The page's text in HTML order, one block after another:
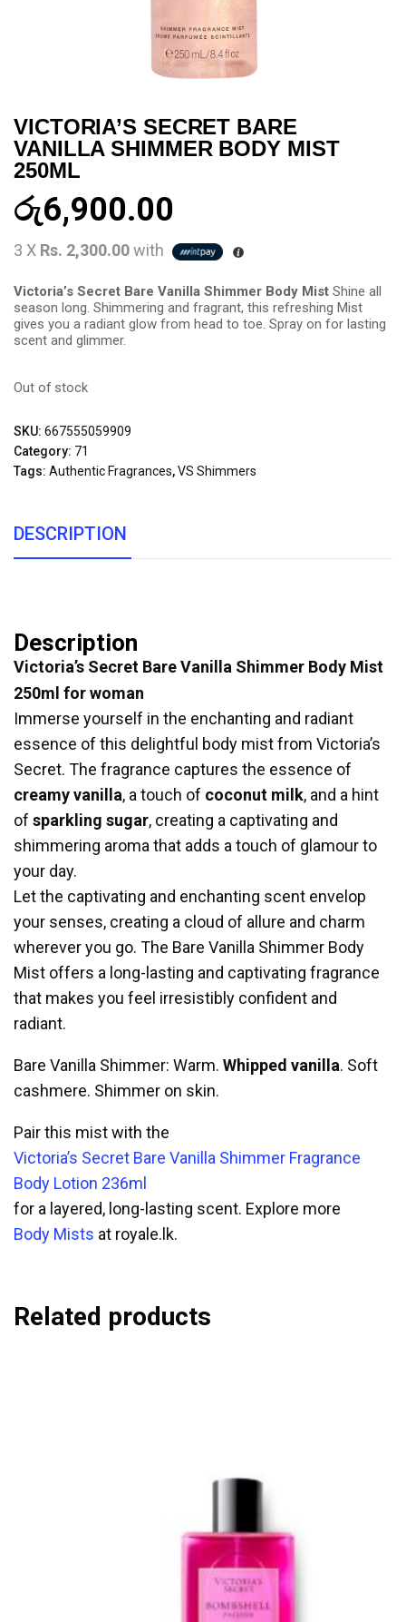
VICTORIA’S SECRET BARE
VANILLA SHIMMER BODY MIST
250ML
රු6,900.00
3 X Rs. 2,300.00with
Victoria’s Secret Bare Vanilla Shimmer Body Mist Shine all
season long. Shimmering and fragrant, this refreshing Mist
gives you a radiant glow from head to toe. Spray on for lasting
scent and glimmer.
Out of stock
SKU: 667555059909
Category: 71
Tags: Authentic Fragrances,VS Shimmers
DESCRIPTION
Description
Victoria’s Secret Bare Vanilla Shimmer Body Mist
250ml for woman
Immerse yourself in the enchanting and radiant
essence of this delightful body mist from Victoria’s
Secret. The fragrance captures the essence of
creamy vanilla, a touch of coconut milk, and a hint
of sparkling sugar, creating a captivating and
shimmering aroma that adds a touch of glamour to
your day.
Let the captivating and enchanting scent envelop
your senses, creating a cloud of allure and charm
wherever you go. The Bare Vanilla Shimmer Body
Mist offers a long-lasting and captivating fragrance
that makes you feel irresistibly confident and
radiant.
Bare Vanilla Shimmer: Warm. Whipped vanilla. Soft
cashmere. Shimmer on skin.
Pair this mist with the
Victoria’s Secret Bare Vanilla Shimmer Fragrance
Body Lotion 236ml
for a layered, long-lasting scent. Explore more
Body Mists at royale.lk.
Related products